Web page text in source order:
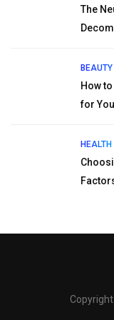
The
How
for
HEALTH